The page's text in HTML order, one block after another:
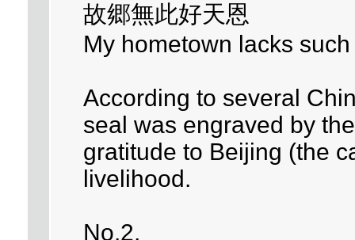
故郷無此好天恩
My hometown lacks
According to several
seal was engraved by
gratitude to Beijing (the
livelihood.
No.2,